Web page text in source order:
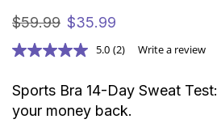
$59.99 $35.99
5.0 (2) Write a review
Sports Bra 14-Day Sweat
your money back.